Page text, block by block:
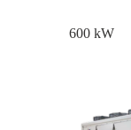
600 kW